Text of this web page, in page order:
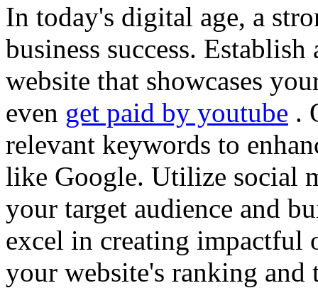
In today's digital age, a
business success.
website that showcases
even get paid by youtube .
relevant keywords to
like Google. Utilize social
your target audience and
excel in creating impactful
your website's ranking and